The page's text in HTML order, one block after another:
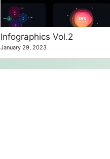
Infographics Vol.2
January 29, 2023